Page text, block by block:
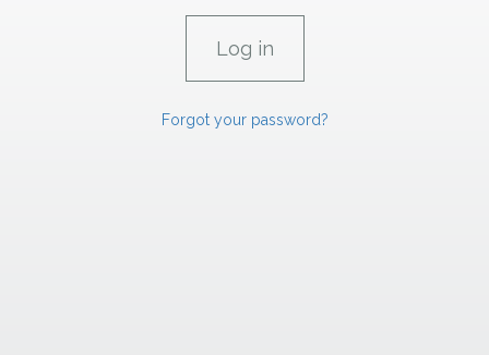
Forgot your password?